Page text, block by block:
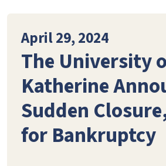
April 29, 2024
The University
Katherine
Sudden
for Bankruptcy